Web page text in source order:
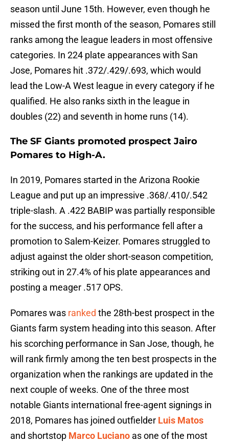
season until June 15th. However, even though he
missed the first month of the season, Pomares still
ranks among the league leaders in most offensive
categories. In 224 plate appearances with San
Jose, Pomares hit .372/.429/.693, which would
lead the Low-A West league in every category if he
qualified. He also ranks sixth in the league in
doubles (22) and seventh in home runs (14).
The SF Giants promoted prospect Jairo
Pomares to High-A.
In 2019, Pomares started in the Arizona Rookie
League and put up an impressive .368/.410/.542
triple-slash. A .422 BABIP was partially responsible
for the success, and his performance fell after a
promotion to Salem-Keizer. Pomares struggled to
adjust against the older short-season competition,
striking out in 27.4% of his plate appearances and
posting a meager .517 OPS.
Pomares was ranked the 28th-best prospect in the
Giants farm system heading into this season. After
his scorching performance in San Jose, though, he
will rank firmly among the ten best prospects in the
organization when the rankings are updated in the
next couple of weeks. One of the three most
notable Giants international free-agent signings in
2018, Pomares has joined outfielder Luis Matos
and shortstop Marco Luciano as one of the most